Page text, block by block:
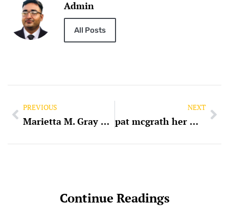
Admin
All Posts
PREVIOUS
Marietta M. Gray Property Management: An In-Depth Overview
NEXT
pat mcgrath her majesty lipstick swatch
Continue Readings